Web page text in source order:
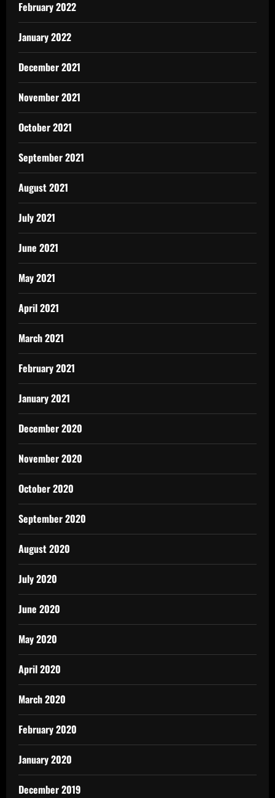
February 2022
January 2022
December 2021
November 2021
October 2021
September 2021
August 2021
July 2021
June 2021
May 2021
April 2021
March 2021
February 2021
January 2021
December 2020
November 2020
October 2020
September 2020
August 2020
July 2020
June 2020
May 2020
April 2020
March 2020
February 2020
January 2020
December 2019